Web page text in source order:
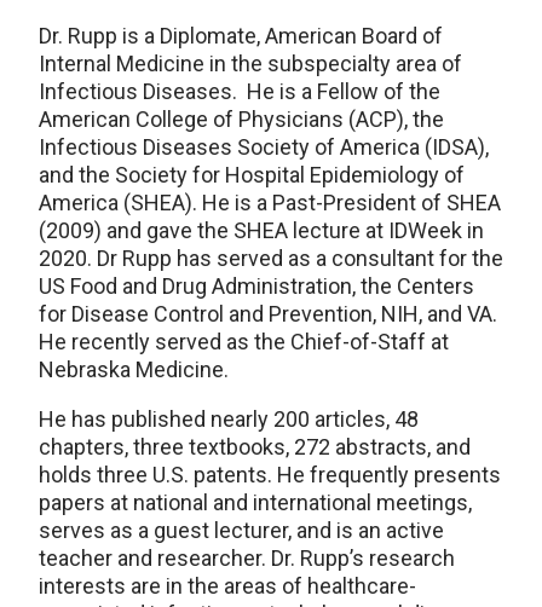
Dr. Rupp is a Diplomate, American Board of
Internal Medicine in the subspecialty area of
Infectious Diseases. He is a Fellow of the
American College of Physicians (ACP), the
Infectious Diseases Society of America (IDSA),
and the Society for Hospital Epidemiology of
America (SHEA). He is a Past-President of SHEA
(2009) and gave the SHEA lecture at IDWeek in
2020. Dr Rupp has served as a consultant for the
US Food and Drug Administration, the Centers
for Disease Control and Prevention, NIH, and VA.
He recently served as the Chief-of-Staff at
Nebraska Medicine.
He has published nearly 200 articles, 48
chapters, three textbooks, 272 abstracts, and
holds three U.S. patents. He frequently presents
papers at national and international meetings,
serves as a guest lecturer, and is an active
teacher and researcher. Dr. Rupp’s research
interests are in the areas of healthcare-